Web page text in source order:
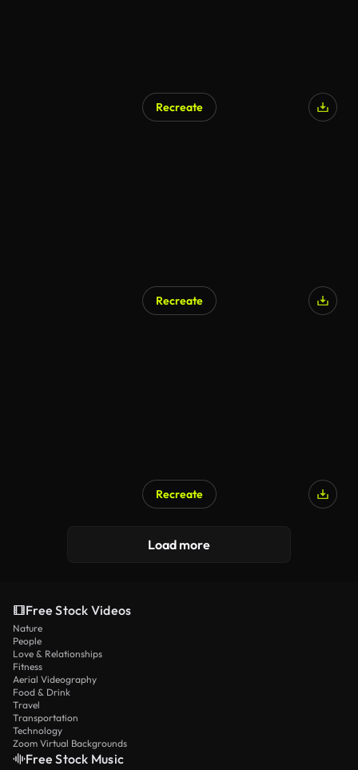
Recreate
Recreate
Recreate
Load more
Free Stock Videos
Nature
People
Love & Relationships
Fitness
Aerial Videography
Food & Drink
Travel
Transportation
Technology
Zoom Virtual Backgrounds
Free Stock Music